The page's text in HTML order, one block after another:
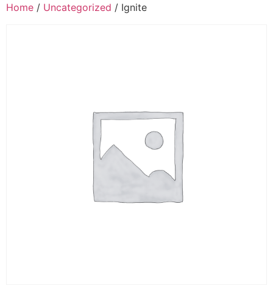
Home / Uncategorized / Ignite